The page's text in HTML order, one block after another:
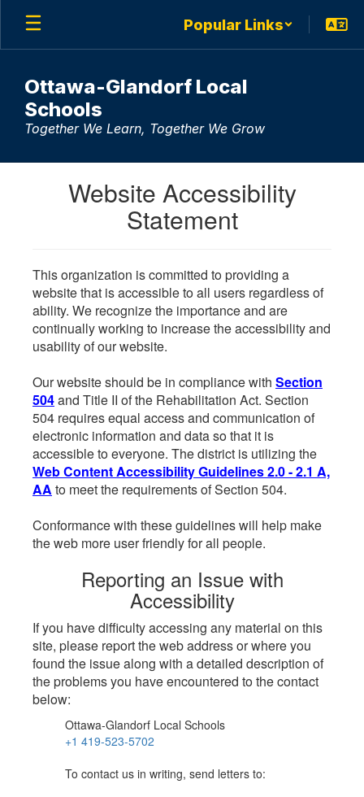
Skip
main
Popular Links
Ottawa-Glandorf Local
Schools
Together We Learn, Together We Grow
Website Accessibility
Statement
This organization is committed to providing a
website that is accessible to all users regardless of
ability. We recognize the importance and are
continually working to increase the accessibility and
usability of our website.
Our website should be in compliance with Section
504and Title II of the Rehabilitation Act. Section
504 requires equal access and communication of
electronic information and data so that it is
accessible to everyone. The district is utilizing the
Web Content Accessibility Guidelines 2.0 - 2.1 A,
AA to meet the requirements of Section 504.
Conformance with these guidelines will help make
the web more user friendly for all people.
Reporting an Issue with
Accessibility
If you have difficulty accessing any material on this
site, please report the web address or where you
found the issue along with a detailed description of
the problems you have encountered to the contact
below:
Ottawa-Glandorf Local Schools
+1 419-523-5702
To contact us in writing, send letters to: